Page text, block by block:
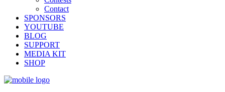
Contact
SPONSORS
YOUTUBE
BLOG
SUPPORT
MEDIA KIT
SHOP